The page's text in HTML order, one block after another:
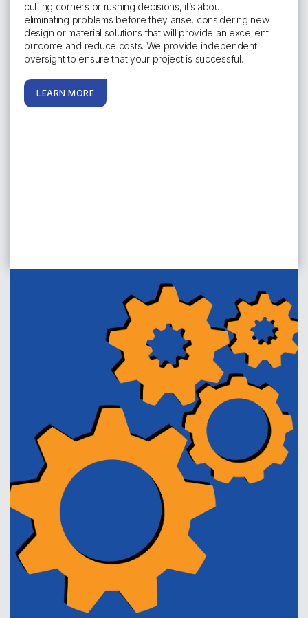
cutting corners or rushing decisions, it’s about
eliminating problems before they arise, considering new
design or material solutions that will provide an excellent
outcome and reduce costs. We provide independent
oversight to ensure that your project is successful.
LEARN MORE